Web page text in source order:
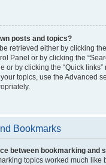
posts and topics?
retrieved either by clicking
Panel or by clicking the
or by clicking the “Quick links”
topics, use the Advanced
Bookmarks
between bookmarking and
topics worked much like